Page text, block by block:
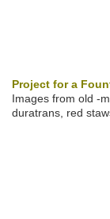
Project for a
Images from old -
duratrans, red